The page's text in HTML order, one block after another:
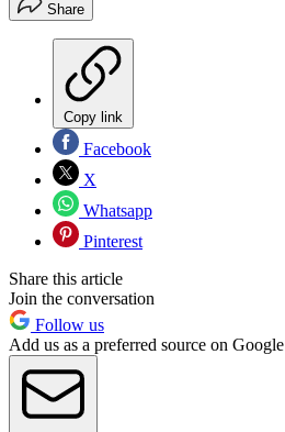
Share
Copy link
Facebook
X
Whatsapp
Pinterest
Share this article
Join the conversation
Follow us
Add us as a preferred source on Google